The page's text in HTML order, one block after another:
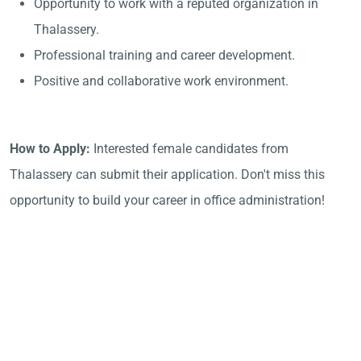
Opportunity to work with a reputed organization in
Thalassery.
Professional training and career development.
Positive and collaborative work environment.
How to Apply: Interested female candidates from
Thalassery can submit their application. Don't miss this
opportunity to build your career in office administration!